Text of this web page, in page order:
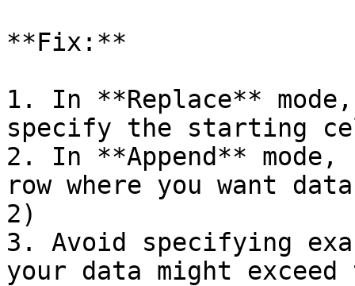
**Fix:**
1. In **Replace**
specify the starting
2. In **Append**
row where you want
2)
3. Avoid specifying
your data might